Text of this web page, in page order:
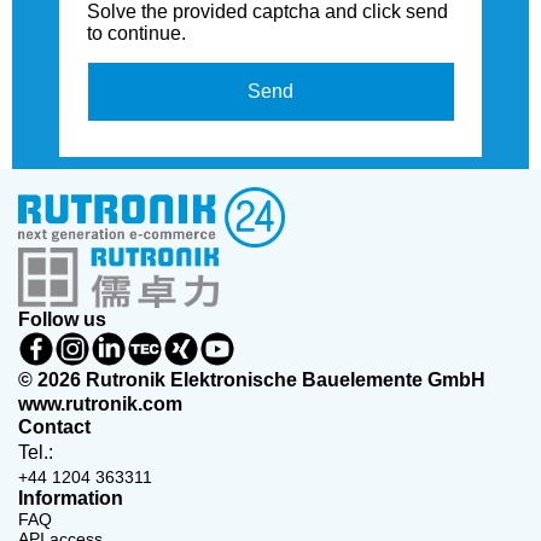
Solve the provided captcha and click send
to continue.
Send
Follow us
© 2026 Rutronik Elektronische Bauelemente GmbH
www.rutronik.com
Contact
Tel.:
+44 1204 363311
Information
FAQ